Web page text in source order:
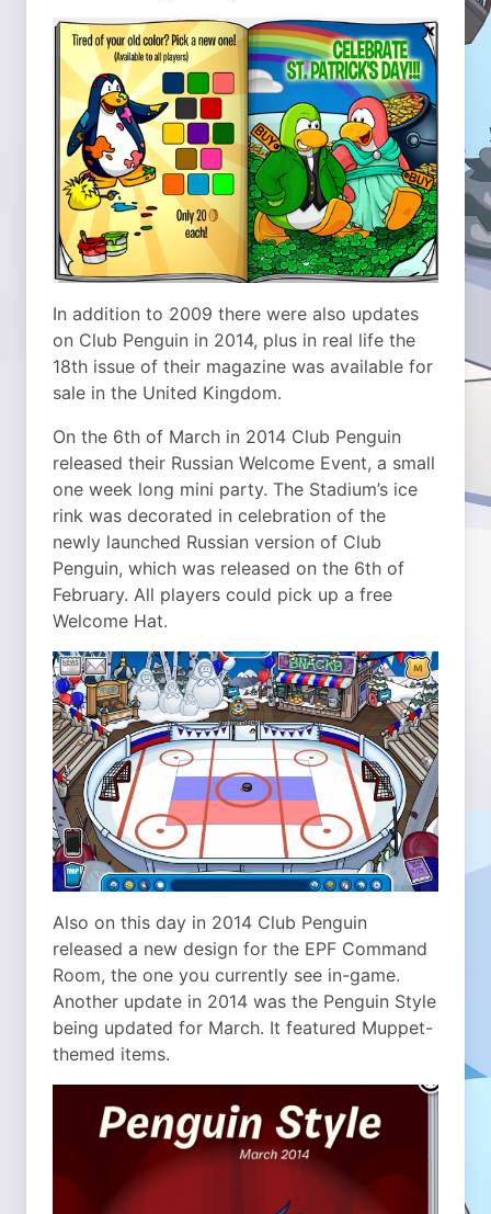
In addition to 2009 there were also updates
on Club Penguin in 2014, plus in real life the
18th issue of their magazine was available for
sale in the United Kingdom.
On the 6th of March in 2014 Club Penguin
released their Russian Welcome Event, a small
one week long mini party. The Stadium’s ice
rink was decorated in celebration of the
newly launched Russian version of Club
Penguin, which was released on the 6th of
February. All players could pick up a free
Welcome Hat.
Also on this day in 2014 Club Penguin
released a new design for the EPF Command
Room, the one you currently see in-game.
Another update in 2014 was the Penguin Style
being updated for March. It featured Muppet-
themed items.